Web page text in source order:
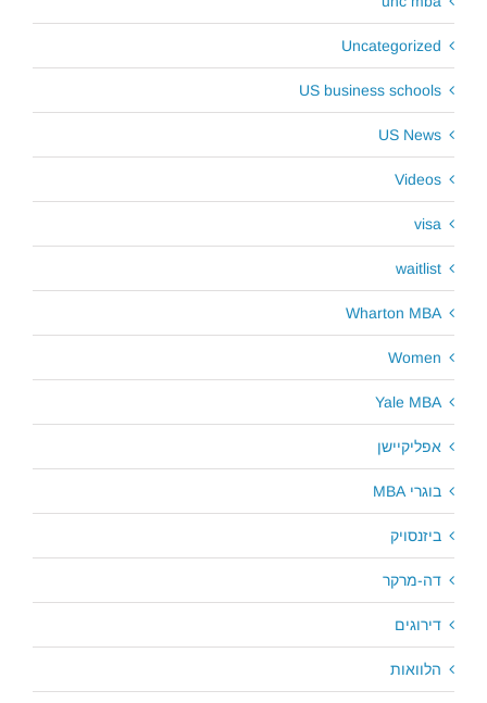
Uncategorized
US business schools
US News
Videos
visa
waitlist
Wharton MBA
Women
Yale MBA
אפליקיישן
בוגרי MBA
ביזנסויק
דה-מרקר
דירוגים
הלוואות